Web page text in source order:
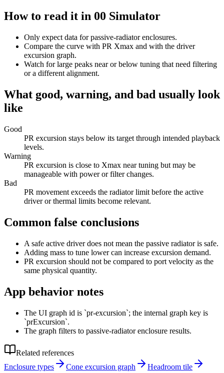
How to read it in 00 Simulator
Only expect data for passive-radiator enclosures.
Compare the curve with PR Xmax and with the driver
excursion graph.
Watch for large peaks near or below tuning that need filtering
or a different alignment.
What good, warning, and bad usually look
like
Good
PR excursion stays below its target through intended playback
levels.
Warning
PR excursion is close to Xmax near tuning but may be
manageable with power or filter changes.
Bad
PR movement exceeds the radiator limit before the active
driver or thermal limits become relevant.
Common false conclusions
A safe active driver does not mean the passive radiator is safe.
Adding mass to tune lower can increase excursion demand.
PR excursion should not be compared to port velocity as the
same physical quantity.
App behavior notes
The UI graph id is `pr-excursion`; the internal graph key is
`prExcursion`.
The graph filters to passive-radiator enclosure results.
Related references
Enclosure types
Cone excursion graph Headroom tile